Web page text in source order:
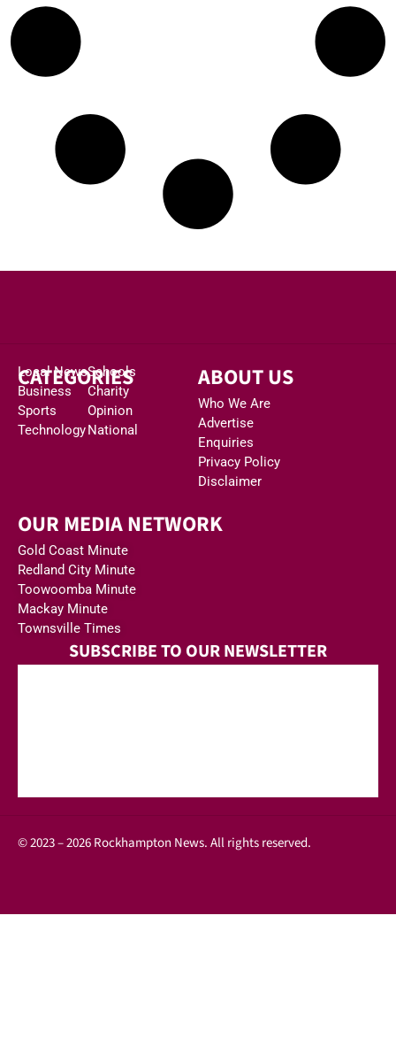
CATEGORIES
Local News
Business
Sports
Technology
Schools
Charity
Opinion
National
ABOUT US
Who We Are
Advertise
Enquiries
Privacy Policy
Disclaimer
OUR MEDIA NETWORK
Gold Coast Minute
Redland City Minute
Toowoomba Minute
Mackay Minute
Townsville Times
SUBSCRIBE TO OUR NEWSLETTER
© 2023 – 2026 Rockhampton News. All rights reserved.